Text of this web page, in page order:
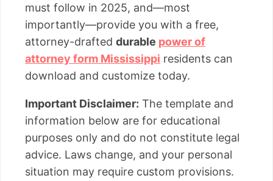
must follow in 2025, and—most
importantly—provide you with a free,
attorney-drafted durable power of
attorney form Mississippi residents can
download and customize today.
Important Disclaimer: The template and
information below are for educational
purposes only and do not constitute legal
advice. Laws change, and your personal
situation may require custom provisions.